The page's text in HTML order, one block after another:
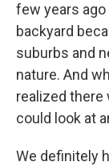
few years
backyard
suburbs and
nature. And
realized
could look at
We definitely